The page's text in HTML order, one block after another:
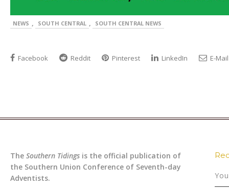
NEWS , SOUTH CENTRAL , SOUTH CENTRAL NEWS
Facebook Reddit Pinterest LinkedIn E-Mail
The Southern Tidings is the official publication of
the Southern Union Conference of Seventh-day
Adventists.